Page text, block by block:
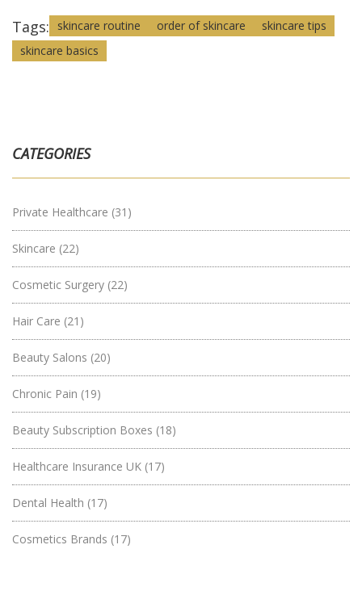
Tags: skincare routine order of skincare
skincare tips
skincare basics
CATEGORIES
Private Healthcare (31)
Skincare (22)
Cosmetic Surgery (22)
Hair Care (21)
Beauty Salons (20)
Chronic Pain (19)
Beauty Subscription Boxes (18)
Healthcare Insurance UK (17)
Dental Health (17)
Cosmetics Brands (17)